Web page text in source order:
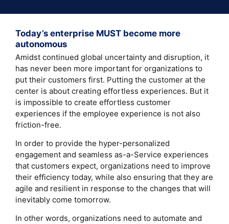
Today’s enterprise MUST become more
autonomous
Amidst continued global uncertainty and disruption, it
has never been more important for organizations to
put their customers first. Putting the customer at the
center is about creating effortless experiences. But it
is impossible to create effortless customer
experiences if the employee experience is not also
friction-free.
In order to provide the hyper-personalized
engagement and seamless as-a-Service experiences
that customers expect, organizations need to improve
their efficiency today, while also ensuring that they are
agile and resilient in response to the changes that will
inevitably come tomorrow.
In other words, organizations need to automate and